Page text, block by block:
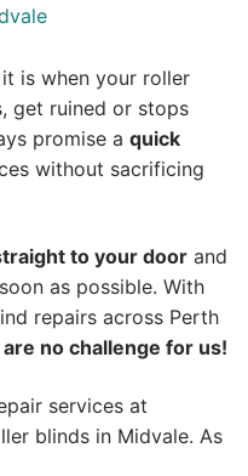
is when your roller
get ruined or stops
promise a quick
without sacrificing
to your door and
as possible. With
repairs across Perth
no challenge for us!
services at
blinds in Midvale. As